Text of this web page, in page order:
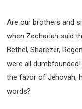
Are our brothers and
when Zechariah said
Bethel, Sharezer,
were all
the favor of Jehovah,
words?